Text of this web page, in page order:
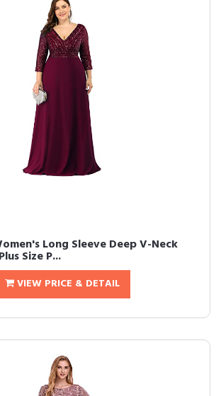
Long Sleeve Deep V-Neck
Size P...
VIEW PRICE & DETAIL